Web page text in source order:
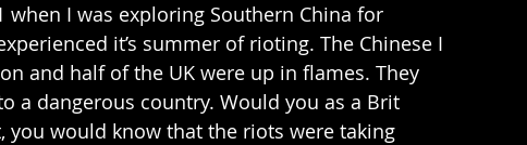
I was exploring Southern China for
it’s summer of rioting. The Chinese I
and half of the UK were up in flames. They
a dangerous country. Would you as a Brit
you would know that the riots were taking